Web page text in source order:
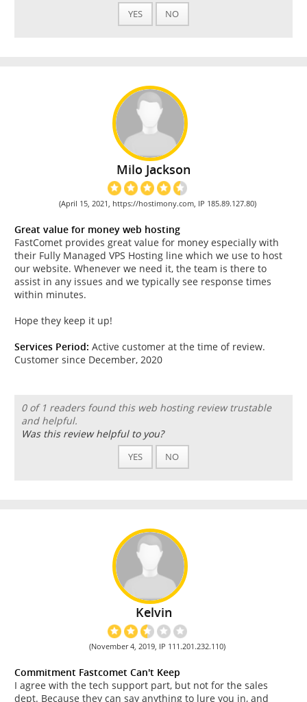
YES NO
Milo Jackson
(April 15, 2021, https://hostimony.com, IP 185.89.127.80)
Great value for money web hosting
FastComet provides great value for money especially with
their Fully Managed VPS Hosting line which we use to host
our website. Whenever we need it, the team is there to
assist in any issues and we typically see response times
within minutes.
Hope they keep it up!
Services Period: Active customer at the time of review.
Customer since December, 2020
0 of 1 readers found this web hosting review trustable
and helpful.
Was this review helpful to you?
YES NO
Kelvin
(November 4, 2019, IP 111.201.232.110)
Commitment Fastcomet Can't Keep
I agree with the tech support part, but not for the sales
dept. Because they can say anything to lure you in, and